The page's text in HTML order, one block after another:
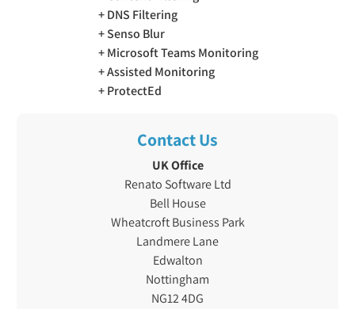
DNS Filtering
Senso Blur
Microsoft Teams Monitoring
Assisted Monitoring
ProtectEd
Contact Us
UK Office
Renato Software Ltd
Bell House
Wheatcroft Business Park
Landmere Lane
Edwalton
Nottingham
NG12 4DG